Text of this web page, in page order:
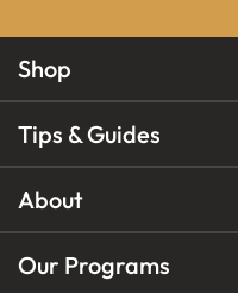
Shop
Tips & Guides
About
Our Programs